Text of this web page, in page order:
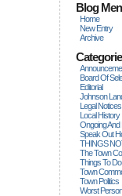
Blog
Home
New Entry
Archive
Board Of
Editorial
Johnson
Legal Notices
Local History
Ongoing And
Speak Out
THINGS
The Town
Things To Do
Town
Town Politics
Worst Person